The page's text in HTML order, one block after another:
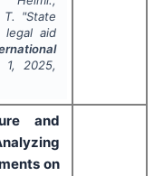
"State
legal aid
1, 2025,
and
on